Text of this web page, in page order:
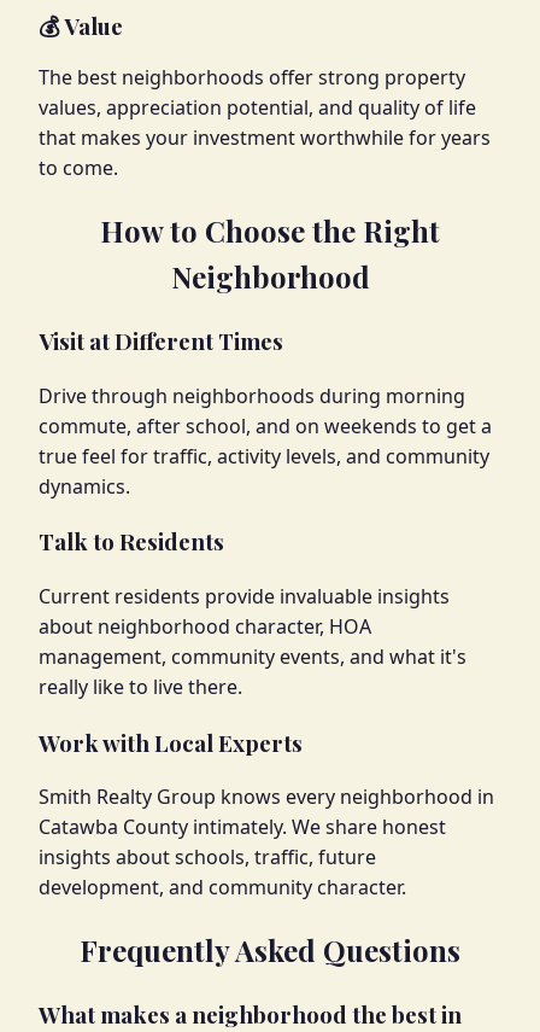
💰 Value
The best neighborhoods offer strong property
values, appreciation potential, and quality of life
that makes your investment worthwhile for years
to come.
How to Choose the Right
Neighborhood
Visit at Different Times
Drive through neighborhoods during morning
commute, after school, and on weekends to get a
true feel for traffic, activity levels, and community
dynamics.
Talk to Residents
Current residents provide invaluable insights
about neighborhood character, HOA
management, community events, and what it's
really like to live there.
Work with Local Experts
Smith Realty Group knows every neighborhood in
Catawba County intimately. We share honest
insights about schools, traffic, future
development, and community character.
Frequently Asked Questions
What makes a neighborhood the best in